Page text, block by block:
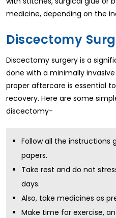
medicine, depending on the
Discectomy
Discectomy surgery is a
done with a minimally
proper aftercare is essential
recovery. Here are some
discectomy-
Follow all the instructions
papers.
Take rest and do not
days.
Also, take medicines as
Make time for exercise,